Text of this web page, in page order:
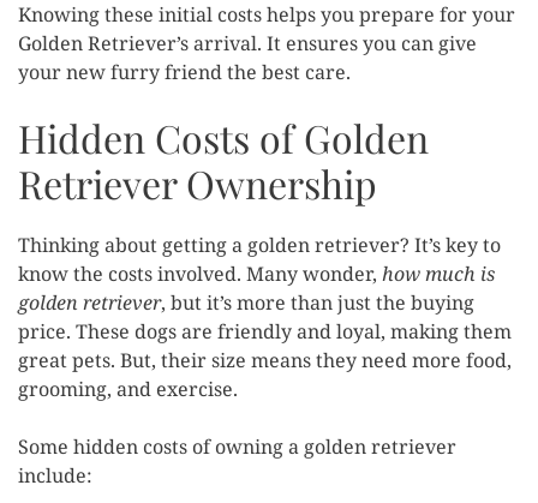
Knowing these initial costs helps you prepare for your
Golden Retriever’s arrival. It ensures you can give
your new furry friend the best care.
Hidden Costs of Golden
Retriever Ownership
Thinking about getting a golden retriever? It’s key to
know the costs involved. Many wonder, how much is
golden retriever, but it’s more than just the buying
price. These dogs are friendly and loyal, making them
great pets. But, their size means they need more food,
grooming, and exercise.
Some hidden costs of owning a golden retriever
include: